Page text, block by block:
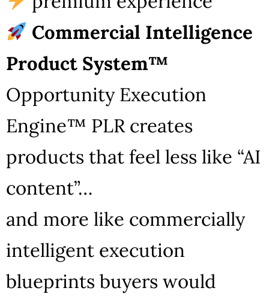
Commercial Intelligence
Product System™
Opportunity Execution
Engine™ PLR creates
products that feel less like “AI
content”…
and more like commercially
intelligent execution
blueprints buyers would